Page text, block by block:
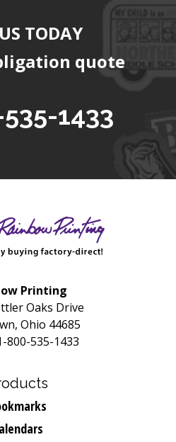
TODAY
quote
1433
Printing
Oaks Drive
Ohio 44685
800-535-1433